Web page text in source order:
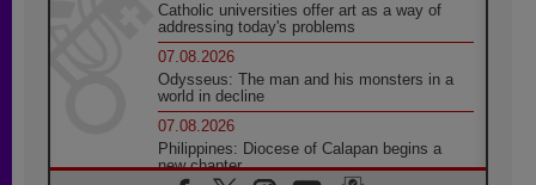
Catholic universities offer art as a way of
addressing today's problems
07.08.2026
Odysseus: The man and his monsters in a
world in decline
07.08.2026
Philippines: Diocese of Calapan begins a
new chapter